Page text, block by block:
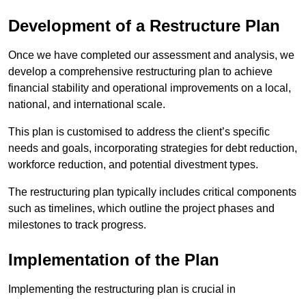
Development of a Restructure Plan
Once we have completed our assessment and analysis, we
develop a comprehensive restructuring plan to achieve
financial stability and operational improvements on a local,
national, and international scale.
This plan is customised to address the client’s specific
needs and goals, incorporating strategies for debt reduction,
workforce reduction, and potential divestment types.
The restructuring plan typically includes critical components
such as timelines, which outline the project phases and
milestones to track progress.
Implementation of the Plan
Implementing the restructuring plan is crucial in